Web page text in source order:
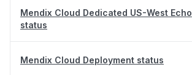
Mendix Cloud Dedicated US-West Echo
status
Mendix Cloud Deployment status